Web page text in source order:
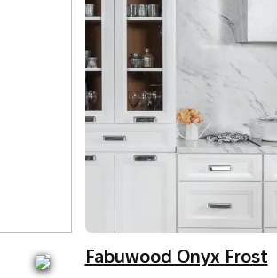
Fabuwood Onyx Frost